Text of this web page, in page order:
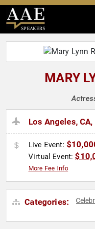
SPEAKERS
MARY
Los Angeles, CA,
Live Event:
Virtual Event:
More Fee Info
Categories: